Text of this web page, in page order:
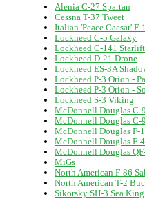
Alenia C-27 Spartan
Cessna T-37 Tweet
Italian 'Peace Caesar'
Lockheed C-5 Galaxy
Lockheed C-141
Lockheed D-21 Drone
Lockheed ES-3A
Lockheed P-3 Orion -
Lockheed P-3 Orion -
Lockheed S-3 Viking
McDonnell Douglas C-
McDonnell Douglas C-
McDonnell Douglas F-
McDonnell Douglas F-
McDonnell Douglas
MiGs
North American F-86
North American T-2
Sikorsky SH-3 Sea